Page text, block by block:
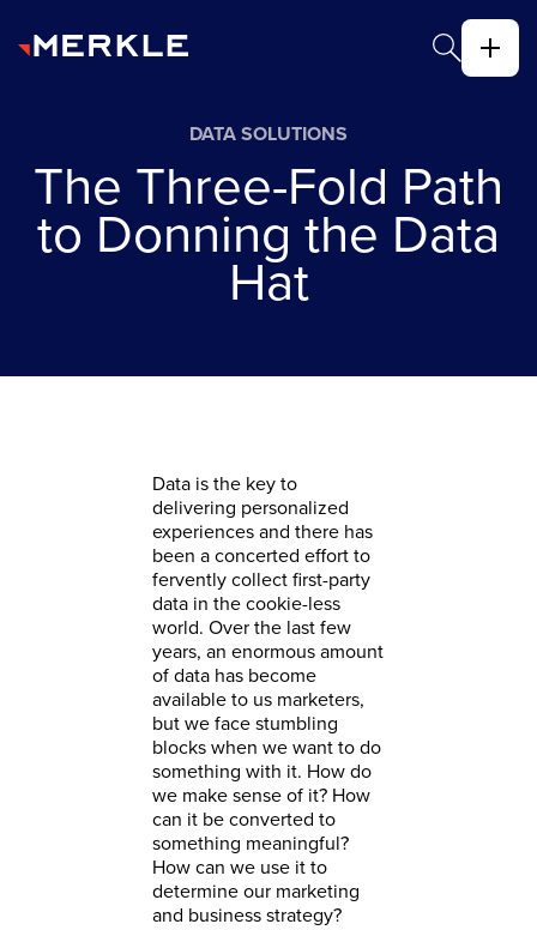
DATA SOLUTIONS
The Three-Fold Path
to Donning the Data
Hat
Data is the key to
delivering personalized
experiences and there has
been a concerted effort to
fervently collect first-party
data in the cookie-less
world. Over the last few
years, an enormous amount
of data has become
available to us marketers,
but we face stumbling
blocks when we want to do
something with it. How do
we make sense of it? How
can it be converted to
something meaningful?
How can we use it to
determine our marketing
and business strategy?